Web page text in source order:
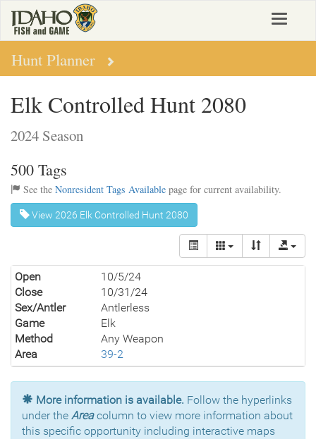
main
content
Toggle
Hunt Planner
Elk Controlled Hunt 2080
2024 Season
500 Tags
See the Nonresident Tags Available page for current availability.
View 2026 Elk Controlled Hunt 2080
Open
10/5/24
Close
10/31/24
Sex/Antler
Antlerless
Game
Elk
Method
Any Weapon
Area
39-2
More information is available. Follow the hyperlinks
under the Areacolumn to view more information about
this specific opportunity including interactive maps